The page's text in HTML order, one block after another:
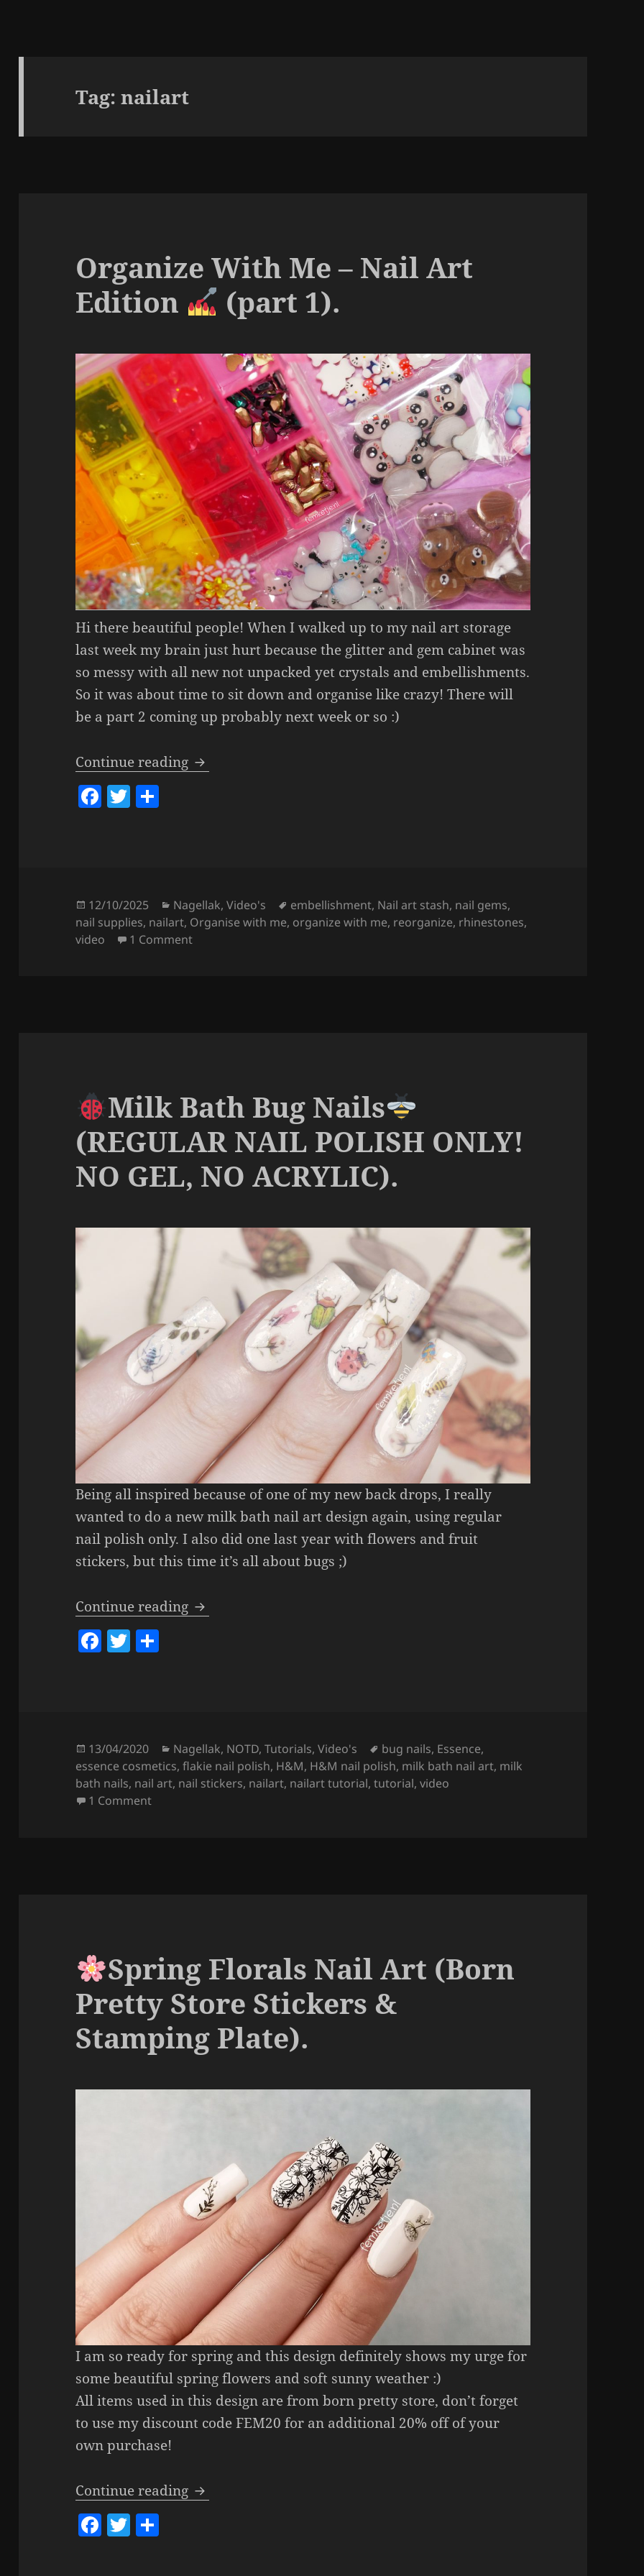
Tag:nailart
Organize With Me – Nail Art
Edition
(part 1).
Hi there beautiful people! When I walked up to my nail art storage
last week my brain just hurt because the glitter and gem cabinet was
so messy with all new not unpacked yet crystals and embellishments.
So it was about time to sit down and organise like crazy! There will
be a part 2 coming up probably next week or so :)
Continue reading Organize With Me – Nail Art Edition
F
o
o
T
Posted
on
12/10/2025 Categories
Nagellak,Video's Tags
embellishment, Nail art stash, nail gems,
nail supplies, nailart, Organise with me, organize with me, reorganize, rhinestones,
video
1 Commenton Organize With Me – Nail Art Edition
Milk Bath Bug Nails
(REGULAR NAIL POLISH ONLY!
NO GEL, NO ACRYLIC).
Being all inspired because of one of my new back drops, I really
wanted to do a new milk bath nail art design again, using regular
nail polish only. I also did one last year with flowers and fruit
stickers, but this time it’s all about bugs ;)
Continue reading Milk Bath Bug Nails
F
o
o
k
T
Posted
on
13/04/2020 Categories
Nagellak, NOTD,Tutorials,Video's Tags
bug nails, Essence,
essence cosmetics,flakie nail polish, H&M, H&M nail polish, milk bath nail art, milk
bath nails, nail art, nail stickers, nailart, nailart tutorial,tutorial,video
1 Commenton
Spring Florals Nail Art (Born
Pretty Store Stickers &
Stamping Plate).
I am so ready for spring and this design definitely shows my urge for
some beautiful spring flowers and soft sunny weather :)
All items used in this design are from born pretty store, don’t forget
to use my discount code FEM20 for an additional 20% off of your
own purchase!
Continue reading Spring Florals Nail Art (Born Pretty Store Stickers & Stamping Plate).
F T